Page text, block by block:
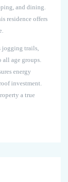
and dining.
residence offers
jogging trails,
all age groups.
energy
investment.
a true